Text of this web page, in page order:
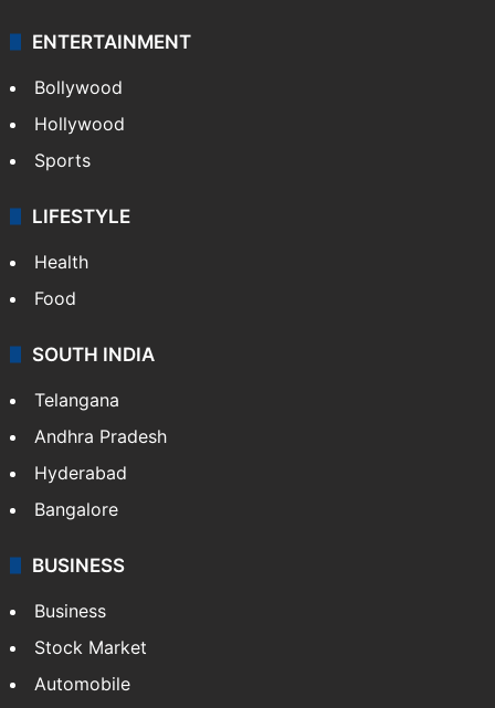
ENTERTAINMENT
Bollywood
Hollywood
Sports
LIFESTYLE
Health
Food
SOUTH INDIA
Telangana
Andhra Pradesh
Hyderabad
Bangalore
BUSINESS
Business
Stock Market
Automobile